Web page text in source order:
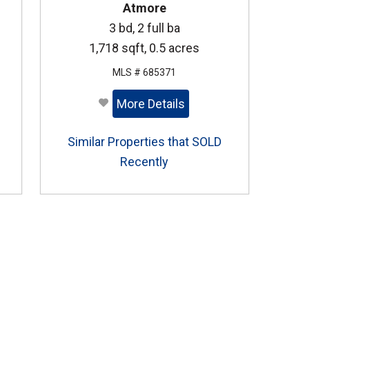
Atmore
3 bd, 2 full ba
1,718 sqft, 0.5 acres
MLS # 685371
More Details
Similar Properties that SOLD
Recently